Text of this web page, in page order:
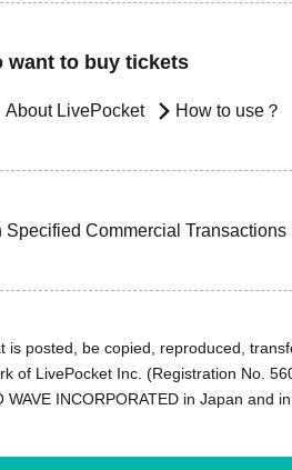
want to buy tickets
About LivePocket How to use？
Specified Commercial Transactions
posted, be copied, reproduced,
of LivePocket Inc. (Registration No.
INCORPORATED in Japan and